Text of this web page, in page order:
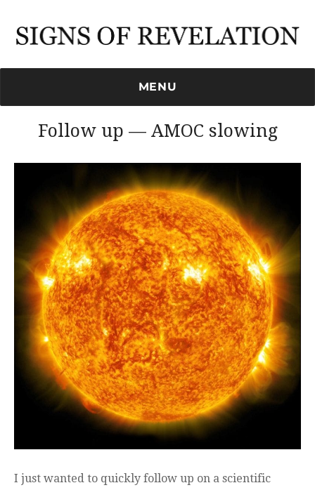
MENU
Follow up — AMOC slowing
I just wanted to quickly follow up on a scientific